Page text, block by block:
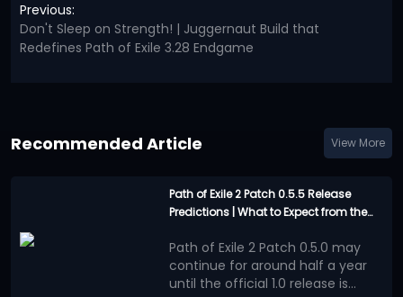
Previous:
Don't Sleep on Strength! | Juggernaut Build that
Redefines Path of Exile 3.28 Endgame
Recommended Article View More
Path of Exile 2 Patch 0.5.5 Release
Predictions | What to Expect from the
Path of Exile 2 Patch 0.5.0 may
continue for around half a year
until the official 1.0 release is